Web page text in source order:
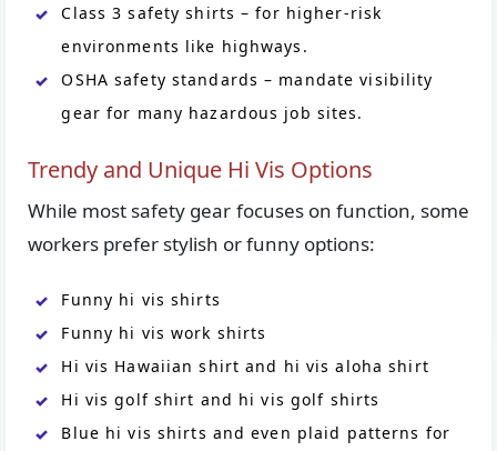
Class 3 safety shirts – for higher-risk
environments like highways.
OSHA safety standards – mandate visibility
gear for many hazardous job sites.
Trendy and Unique Hi Vis Options
While most safety gear focuses on function, some
workers prefer stylish or funny options:
Funny hi vis shirts
Funny hi vis work shirts
Hi vis Hawaiian shirt and hi vis aloha shirt
Hi vis golf shirt and hi vis golf shirts
Blue hi vis shirts and even plaid patterns for